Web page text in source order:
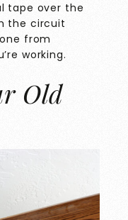
tape over the
the circuit
from
working.
Old